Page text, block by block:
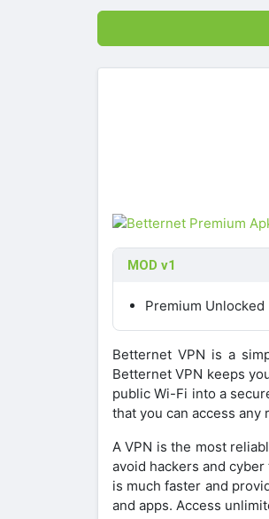
MOD v1
Premium Unlocked
Betternet VPN is a
Betternet VPN keeps
public Wi-Fi into a
that you can access
A VPN is the most
avoid hackers and
is much faster and
and apps. Access